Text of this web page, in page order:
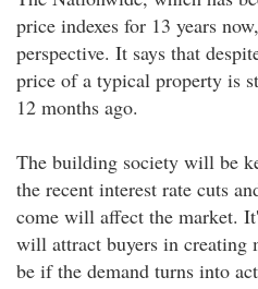
price indexes for 13 years
perspective. It says that
price of a typical property is
12 months ago.
The building society will be
the recent interest rate cuts
come will affect the market.
will attract buyers in creating
be if the demand turns into